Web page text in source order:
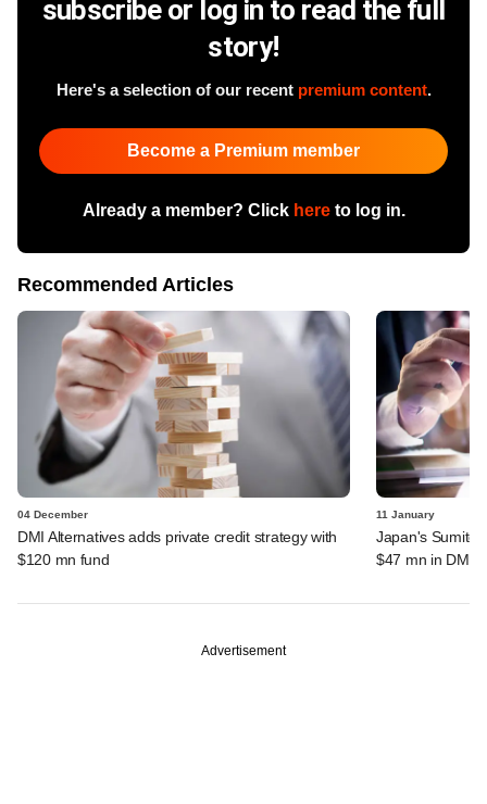
subscribe or log in to read the full
story!
Here's a selection of our recent premium content.
Become a Premium member
Already a member? Click hereto log in.
Recommended Articles
04 December
DMI Alternatives adds private credit strategy with
$120 mn fund
11 January
Japan's
$47 mn in DMI
Advertisement